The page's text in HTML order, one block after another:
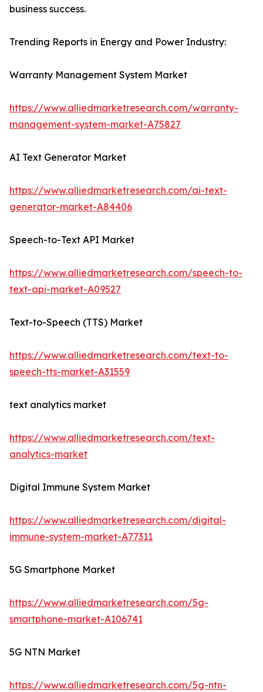
business success.
Trending Reports in Energy and Power Industry:
Warranty Management System Market
https://www.alliedmarketresearch.com/warranty-
management-system-market-A75827
AI Text Generator Market
https://www.alliedmarketresearch.com/ai-text-
generator-market-A84406
Speech-to-Text API Market
https://www.alliedmarketresearch.com/speech-to-
text-api-market-A09527
Text-to-Speech (TTS) Market
https://www.alliedmarketresearch.com/text-to-
speech-tts-market-A31559
text analytics market
https://www.alliedmarketresearch.com/text-
analytics-market
Digital Immune System Market
https://www.alliedmarketresearch.com/digital-
immune-system-market-A77311
5G Smartphone Market
https://www.alliedmarketresearch.com/5g-
smartphone-market-A106741
5G NTN Market
https://www.alliedmarketresearch.com/5g-ntn-